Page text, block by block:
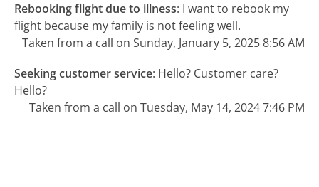
Rebooking flight due to illness: I want to rebook my
flight because my family is not feeling well.
Taken from a call on Sunday, January 5, 2025 8:56 AM
Seeking customer service: Hello? Customer care?
Hello?
Taken from a call on Tuesday, May 14, 2024 7:46 PM